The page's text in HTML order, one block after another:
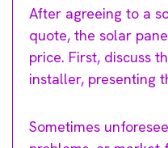
After agreeing to a
quote, the solar
price. First, discuss
installer, presenting
Sometimes